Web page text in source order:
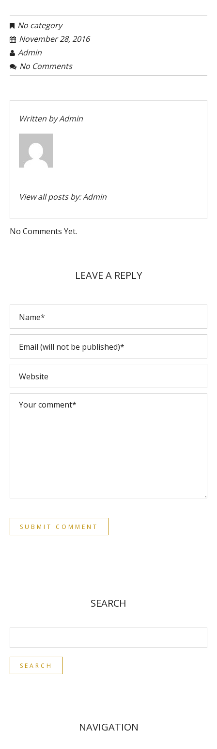
No category
November 28, 2016
Admin
No Comments
Written byAdmin
View all posts by:Admin
No Comments Yet.
LEAVE A REPLY
SEARCH
NAVIGATION